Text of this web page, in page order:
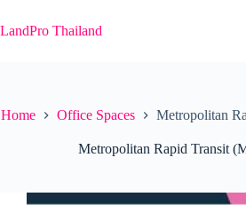
to
content
LandPro Thailand
Home Office Spaces Metropolitan
Metropolitan Rapid Transit